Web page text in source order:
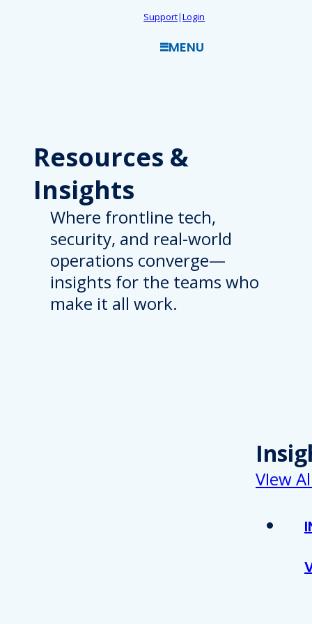
Support|Login
MENU
Resources &
Insights
Where frontline tech,
security, and real-world
operations converge—
insights for the teams who
make it all work.
VIew